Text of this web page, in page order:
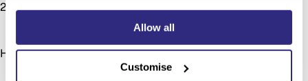
Allow all
Customise
2024 Acquisitions Wrapped
How to search for investors